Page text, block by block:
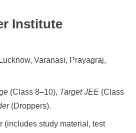
Institute
Varanasi, Prayagraj,
(Class 8–10), Target JEE (Class
(Droppers).
(includes study material, test